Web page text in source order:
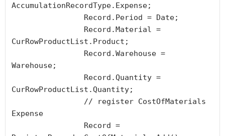
AccumulationRecordType.Expense;
CurRowProductList.Product;
Warehouse;
CurRowProductList.Quantity;
Expense